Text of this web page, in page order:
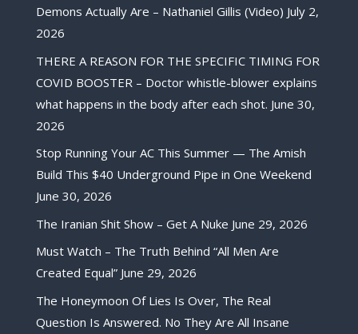
Demons Actually Are – Nathaniel Gillis (Video) July 2,
2026
THERE A REASON FOR THE SPECIFIC TIMING FOR
COVID BOOSTER – Doctor whistle-blower explains
what happens in the body after each shot. June 30,
2026
Stop Running Your AC This Summer — The Amish
Build This $40 Underground Pipe in One Weekend
June 30, 2026
The Iranian Shit Show – Get A Nuke June 29, 2026
Must Watch – The Truth Behind “All Men Are
Created Equal” June 29, 2026
The Honeymoon Of Lies Is Over, The Real
Question Is Answered. No They Are All Insane